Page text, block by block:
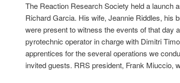
The Reaction Research Society held a launch
Richard Garcia. His wife, Jeannie Riddles, his
were present to witness the events of that day
pyrotechnic operator in charge with Dimitri
apprentices for the several operations we
invited guests. RRS president, Frank Miuccio,